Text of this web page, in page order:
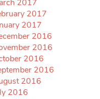
2017
2017
2017
2016
2016
2016
2016
2016
2016